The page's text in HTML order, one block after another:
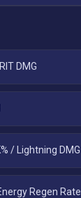
DMG
/ Lightning DMG
Regen Rate